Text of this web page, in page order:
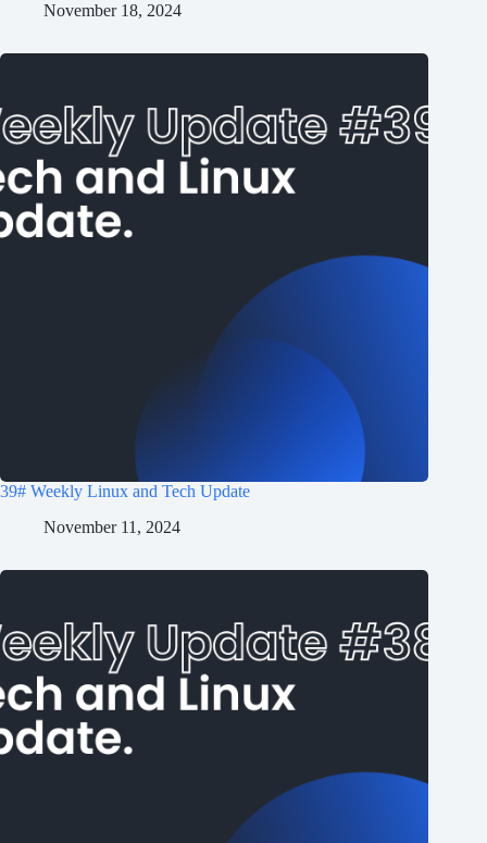
November 18, 2024
39# Weekly Linux and Tech Update
November 11, 2024